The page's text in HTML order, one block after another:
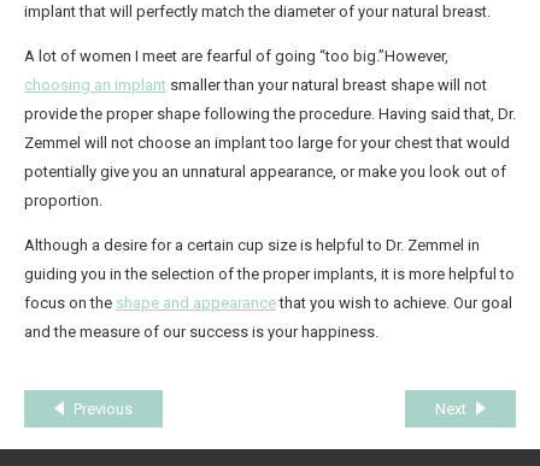
implant that will perfectly match the diameter of your natural breast.
A lot of women I meet are fearful of going “too big.”However,
choosing an implant smaller than your natural breast shape will not
provide the proper shape following the procedure. Having said that, Dr.
Zemmel will not choose an implant too large for your chest that would
potentially give you an unnatural appearance, or make you look out of
proportion.
Although a desire for a certain cup size is helpful to Dr. Zemmel in
guiding you in the selection of the proper implants, it is more helpful to
focus on the shape and appearancethat you wish to achieve. Our goal
and the measure of our success is your happiness.
Previous Next